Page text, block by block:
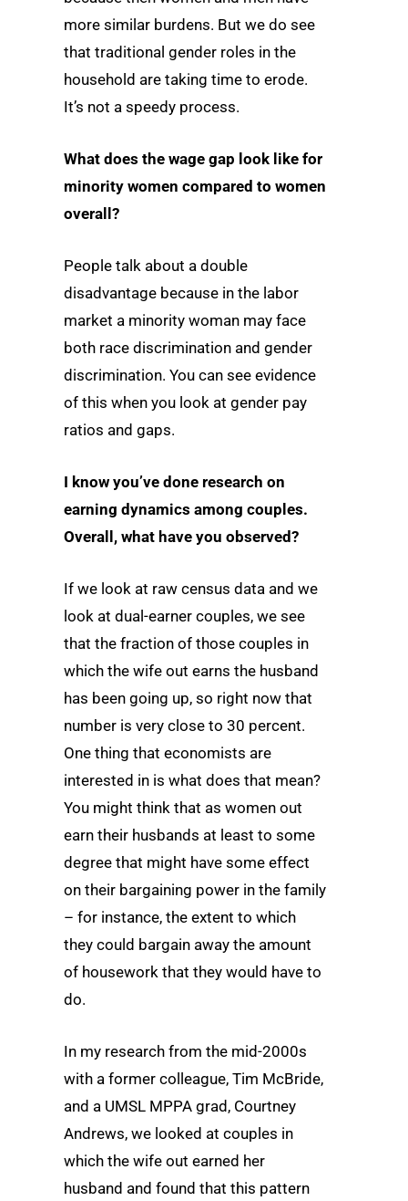
more similar burdens. But we do see
that traditional gender roles in the
household are taking time to erode.
It’s not a speedy process.
What does the wage gap look like for
minority women compared to women
overall?
People talk about a double
disadvantage because in the labor
market a minority woman may face
both race discrimination and gender
discrimination. You can see evidence
of this when you look at gender pay
ratios and gaps.
I know you’ve done research on
earning dynamics among couples.
Overall, what have you observed?
If we look at raw census data and we
look at dual-earner couples, we see
that the fraction of those couples in
which the wife out earns the husband
has been going up, so right now that
number is very close to 30 percent.
One thing that economists are
interested in is what does that mean?
You might think that as women out
earn their husbands at least to some
degree that might have some effect
on their bargaining power in the family
– for instance, the extent to which
they could bargain away the amount
of housework that they would have to
do.
In my research from the mid-2000s
with a former colleague, Tim McBride,
and a UMSL MPPA grad, Courtney
Andrews, we looked at couples in
which the wife out earned her
husband and found that this pattern